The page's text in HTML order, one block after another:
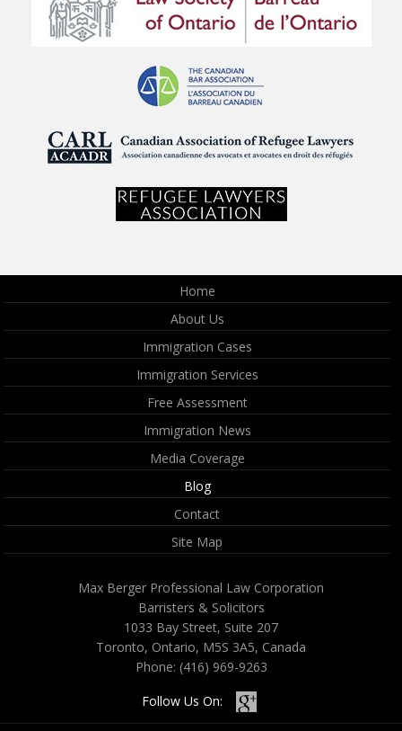
Home
About Us
Immigration Cases
Immigration Services
Free Assessment
Immigration News
Media Coverage
Blog
Contact
Site Map
Max Berger Professional Law Corporation
Barristers & Solicitors
1033 Bay Street, Suite 207
Toronto, Ontario, M5S 3A5, Canada
Phone: (416) 969-9263
Follow Us On: